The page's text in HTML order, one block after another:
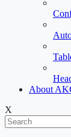
About
X